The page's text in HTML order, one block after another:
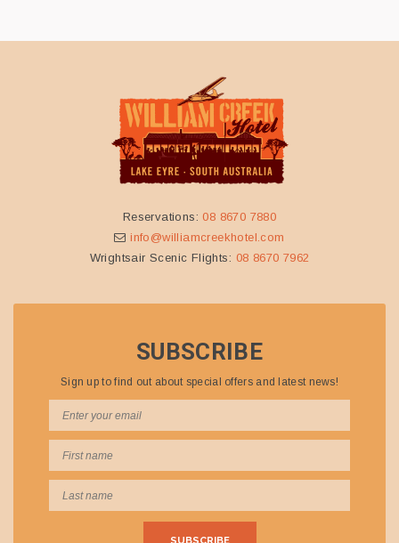
Reservations: 08 8670 7880
info@williamcreekhotel.com
Wrightsair Scenic Flights: 08 8670 7962
SUBSCRIBE
Sign up to find out about special offers and latest news!